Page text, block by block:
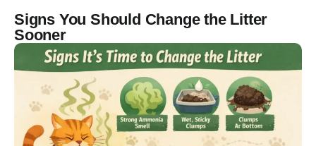
Signs You Should Change the Litter
Sooner